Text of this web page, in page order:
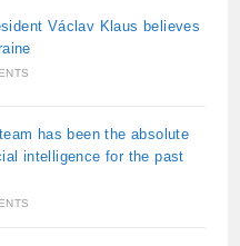
Václav Klaus believes
has been the absolute
intelligence for the past